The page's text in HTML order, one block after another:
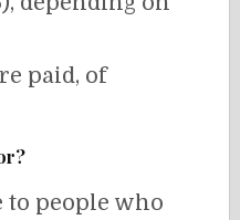
paid, of
to people who